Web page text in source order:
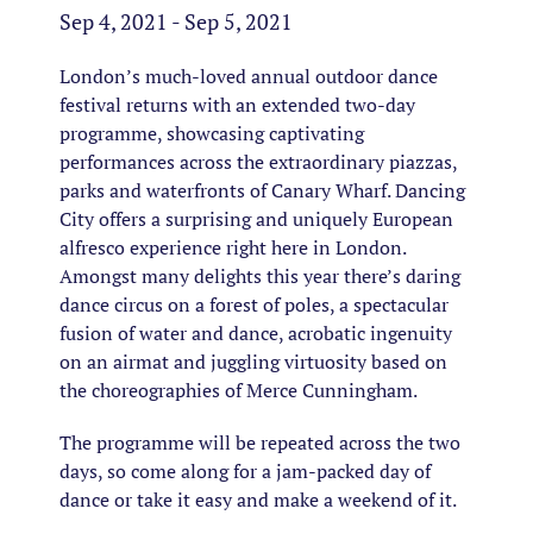
Sep 4, 2021 - Sep 5, 2021
London’s much-loved annual outdoor dance
festival returns with an extended two-day
programme, showcasing captivating
performances across the extraordinary piazzas,
parks and waterfronts of Canary Wharf. Dancing
City offers a surprising and uniquely European
alfresco experience right here in London.
Amongst many delights this year there’s daring
dance circus on a forest of poles, a spectacular
fusion of water and dance, acrobatic ingenuity
on an airmat and juggling virtuosity based on
the choreographies of Merce Cunningham.
The programme will be repeated across the two
days, so come along for a jam-packed day of
dance or take it easy and make a weekend of it.